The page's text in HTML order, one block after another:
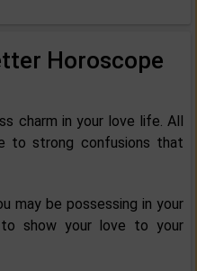
Horoscope
charm in your love life. All
to strong confusions that
may be possessing in your
show your love to your